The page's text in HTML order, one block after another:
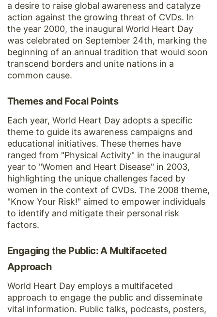
a desire to raise global awareness and catalyze
action against the growing threat of CVDs. In
the year 2000, the inaugural World Heart Day
was celebrated on September 24th, marking the
beginning of an annual tradition that would soon
transcend borders and unite nations in a
common cause.
Themes and Focal Points
Each year, World Heart Day adopts a specific
theme to guide its awareness campaigns and
educational initiatives. These themes have
ranged from "Physical Activity" in the inaugural
year to "Women and Heart Disease" in 2003,
highlighting the unique challenges faced by
women in the context of CVDs. The 2008 theme,
"Know Your Risk!" aimed to empower individuals
to identify and mitigate their personal risk
factors.
Engaging the Public: A Multifaceted
Approach
World Heart Day employs a multifaceted
approach to engage the public and disseminate
vital information. Public talks, podcasts, posters,